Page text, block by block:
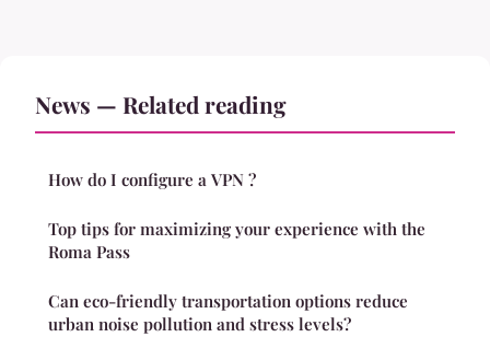
News — Related reading
How do I configure a VPN ?
Top tips for maximizing your experience with the
Roma Pass
Can eco-friendly transportation options reduce
urban noise pollution and stress levels?